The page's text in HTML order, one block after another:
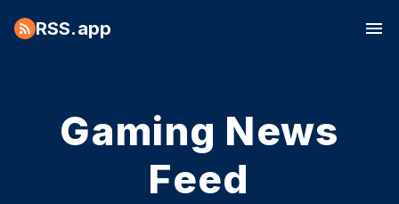
RSS.app
Gaming News
Feed